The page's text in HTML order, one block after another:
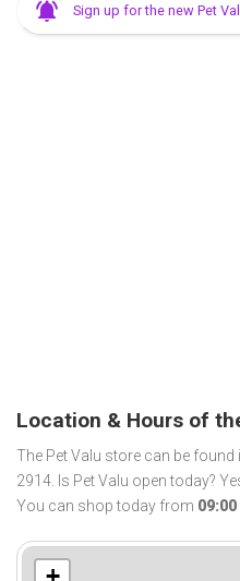
Sign up for the new Pet
Location & Hours of
The Pet Valu store can be found
2914. Is Pet Valu open today?
You can shop today from 09:00